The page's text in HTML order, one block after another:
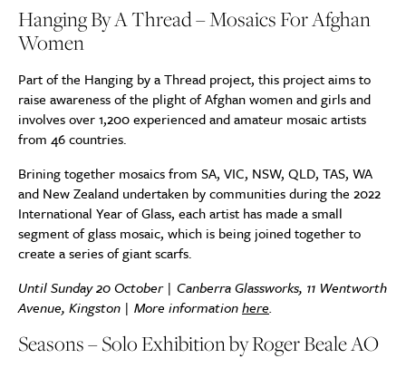
Hanging By A Thread – Mosaics For Afghan
Women
Part of the Hanging by a Thread project, this project aims to
raise awareness of the plight of Afghan women and girls and
involves over 1,200 experienced and amateur mosaic artists
from 46 countries.
Brining together mosaics from SA, VIC, NSW, QLD, TAS, WA
and New Zealand undertaken by communities during the 2022
International Year of Glass, each artist has made a small
segment of glass mosaic, which is being joined together to
create a series of giant scarfs.
Until Sunday 20 October | Canberra Glassworks, 11 Wentworth
Avenue, Kingston | More informationhere.
Seasons – Solo Exhibition by Roger Beale AO